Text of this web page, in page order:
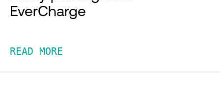
EverCharge
READ MORE